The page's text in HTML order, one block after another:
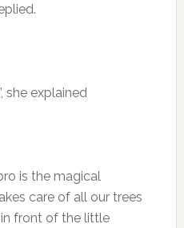
she explained
is the magical
care of all our trees
front of the little